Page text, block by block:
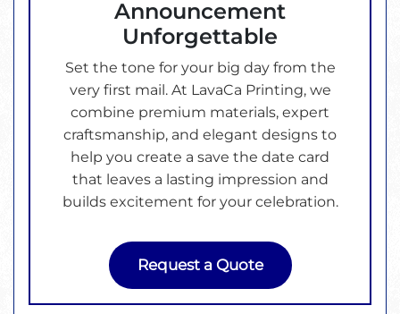
Announcement
Unforgettable
Set the tone for your big day from the
very first mail. At LavaCa Printing, we
combine premium materials, expert
craftsmanship, and elegant designs to
help you create a save the date card
that leaves a lasting impression and
builds excitement for your celebration.
Request a Quote